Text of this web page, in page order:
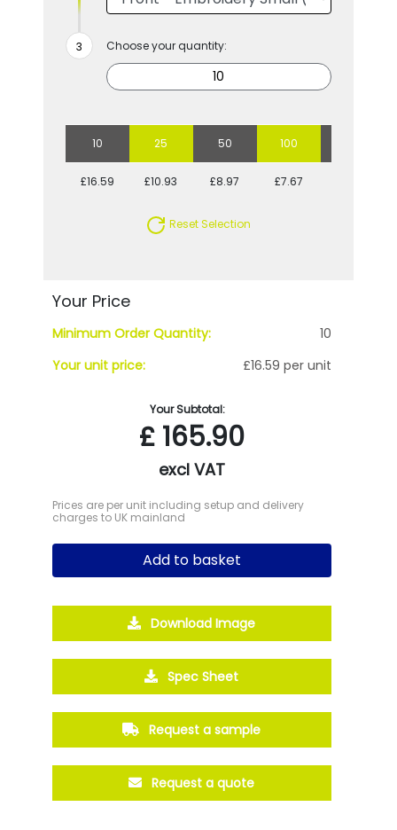
Choose your quantity:
10 25 50 100
£16.59 £10.93 £8.97 £7.67
Reset Selection
Your Price
Minimum Order Quantity:
10
Your unit price:
£16.59 per unit
Your Subtotal:
£165.90
excl VAT
Prices are per unit including setup and delivery
charges to UK mainland
Add to basket
Download Image
Spec Sheet
Request a sample
Request a quote